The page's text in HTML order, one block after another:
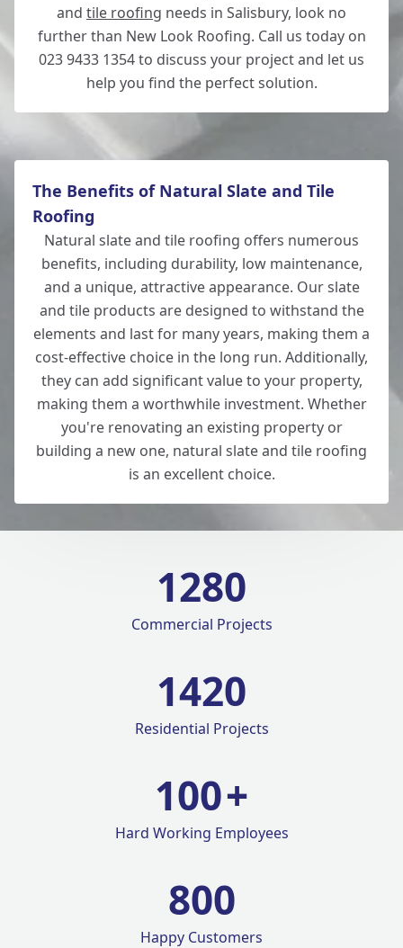
and tile roofing needs in Salisbury, look no
further than New Look Roofing. Call us today on
023 9433 1354 to discuss your project and let us
help you find the perfect solution.
The Benefits of Natural Slate and Tile
Roofing
Natural slate and tile roofing offers numerous
benefits, including durability, low maintenance,
and a unique, attractive appearance. Our slate
and tile products are designed to withstand the
elements and last for many years, making them a
cost-effective choice in the long run. Additionally,
they can add significant value to your property,
making them a worthwhile investment. Whether
you're renovating an existing property or
building a new one, natural slate and tile roofing
is an excellent choice.
1280
Commercial Projects
1420
Residential Projects
100+
Hard Working Employees
800
Happy Customers